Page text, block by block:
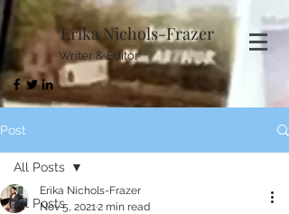
Erika Nichols-Frazer
Writer & Editor
Post
All Posts
All Posts
Erika Nichols-Frazer
Nov 5, 20212 min read